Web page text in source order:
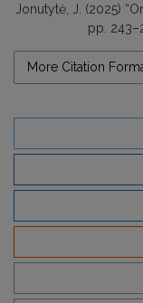
Jonutytė, J. (2025)
pp.
More Citation